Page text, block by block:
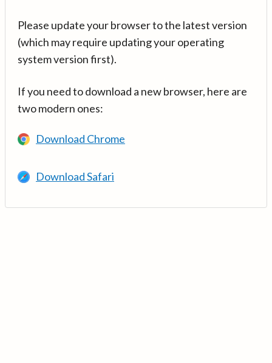
Please update your browser to the latest version
(which may require updating your operating
system version first).
If you need to download a new browser, here are
two modern ones:
Download Chrome
Download Safari